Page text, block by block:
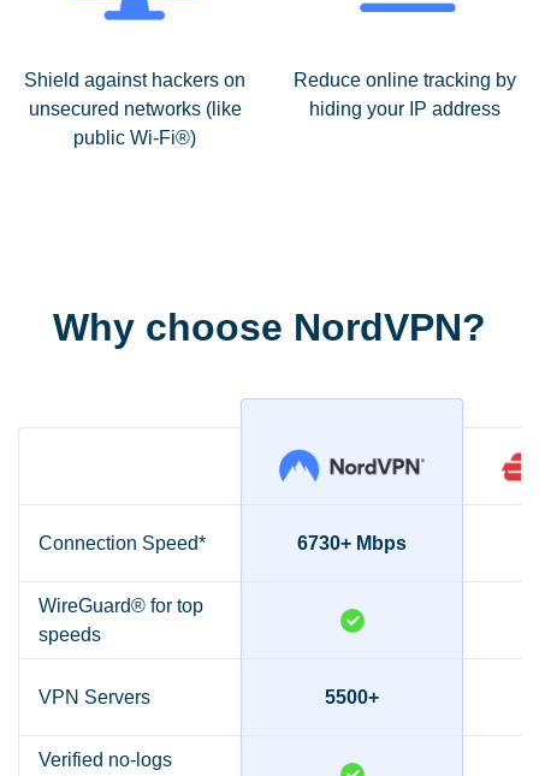
Shield against hackers on
unsecured networks (like
public Wi-Fi®)
Reduce online tracking by
hiding your IP address
Why choose NordVPN?
Connection Speed* 6730+ Mbps
WireGuard® for top
speeds
VPN Servers 5500+
Verified no-logs